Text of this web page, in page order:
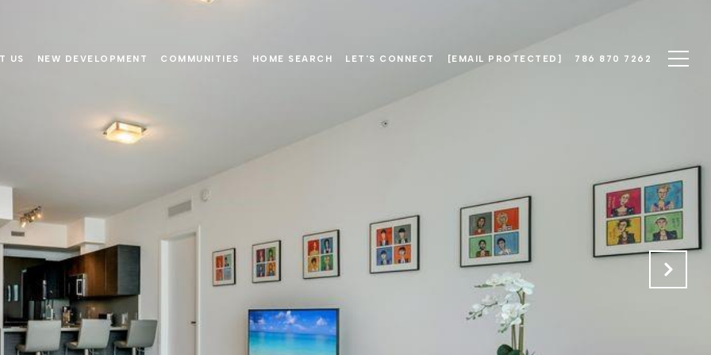
US NEW DEVELOPMENT COMMUNITIES HOME SEARCH LET'S CONNECT [EMAIL PROTECTED] 786 870 7262